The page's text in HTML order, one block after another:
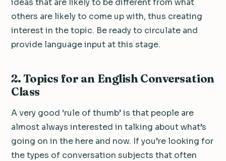
others are likely to come up with, thus creating
interest in the topic. Be ready to circulate and
provide language input at this stage.
2. Topics for an English Conversation
Class
A very good ‘rule of thumb’ is that people are
almost always interested in talking about what’s
going on in the here and now. If you’re looking for
the types of conversation subjects that often